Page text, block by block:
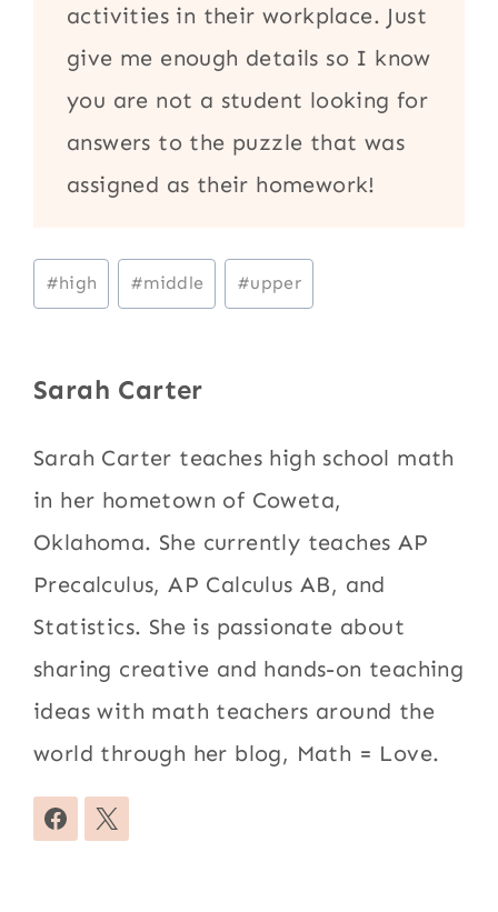
activities in their workplace. Just
give me enough details so I know
you are not a student looking for
answers to the puzzle that was
assigned as their homework!
Post
Tags:
#high #middle #upper
Sarah Carter
Sarah Carter teaches high school math
in her hometown of Coweta,
Oklahoma. She currently teaches AP
Precalculus, AP Calculus AB, and
Statistics. She is passionate about
sharing creative and hands-on teaching
ideas with math teachers around the
world through her blog, Math = Love.